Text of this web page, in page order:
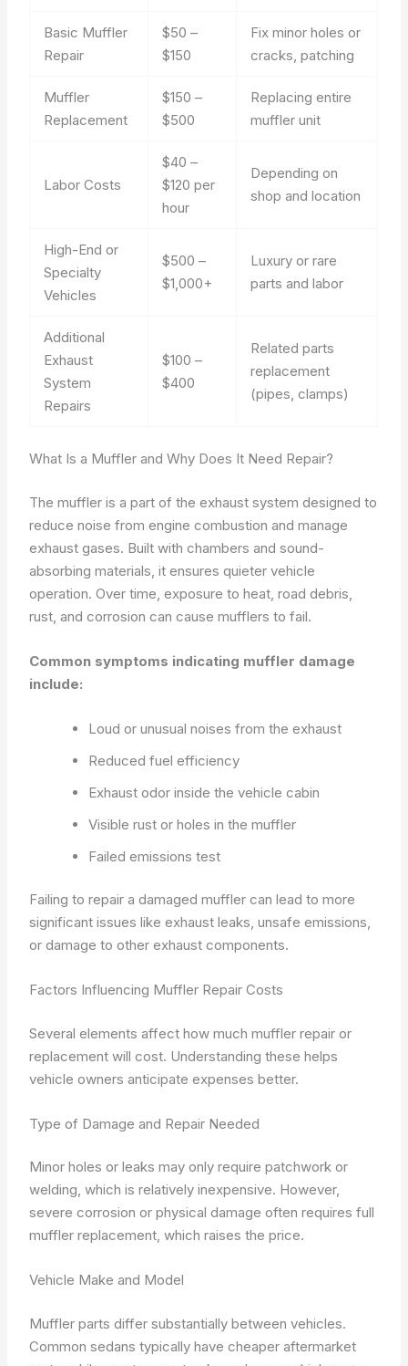
Basic Muffler
Repair
$50 –
$150
Fix minor holes or
cracks, patching
Muffler
Replacement
$150 –
$500
Replacing entire
muffler unit
Labor Costs
$40 –
$120 per
hour
Depending on
shop and location
High-End or
Specialty
Vehicles
$500 –
$1,000+
Luxury or rare
parts and labor
Additional
Exhaust
System
Repairs
$100 –
$400
Related parts
replacement
(pipes, clamps)
What Is a Muffler and Why Does It Need Repair?
The muffler is a part of the exhaust system designed to
reduce noise from engine combustion and manage
exhaust gases. Built with chambers and sound-
absorbing materials, it ensures quieter vehicle
operation. Over time, exposure to heat, road debris,
rust, and corrosion can cause mufflers to fail.
Common symptoms indicating muffler damage
include:
Loud or unusual noises from the exhaust
Reduced fuel efficiency
Exhaust odor inside the vehicle cabin
Visible rust or holes in the muffler
Failed emissions test
Failing to repair a damaged muffler can lead to more
significant issues like exhaust leaks, unsafe emissions,
or damage to other exhaust components.
Factors Influencing Muffler Repair Costs
Several elements affect how much muffler repair or
replacement will cost. Understanding these helps
vehicle owners anticipate expenses better.
Type of Damage and Repair Needed
Minor holes or leaks may only require patchwork or
welding, which is relatively inexpensive. However,
severe corrosion or physical damage often requires full
muffler replacement, which raises the price.
Vehicle Make and Model
Muffler parts differ substantially between vehicles.
Common sedans typically have cheaper aftermarket